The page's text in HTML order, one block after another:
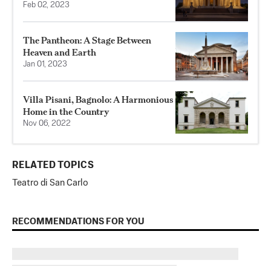
Feb 02, 2023
The Pantheon: A Stage Between
Heaven and Earth
Jan 01, 2023
Villa Pisani, Bagnolo: A Harmonious
Home in the Country
Nov 06, 2022
RELATED TOPICS
Teatro di San Carlo
RECOMMENDATIONS FOR YOU